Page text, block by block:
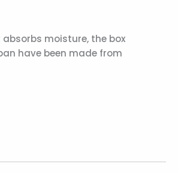
moisture, the box
have been made from